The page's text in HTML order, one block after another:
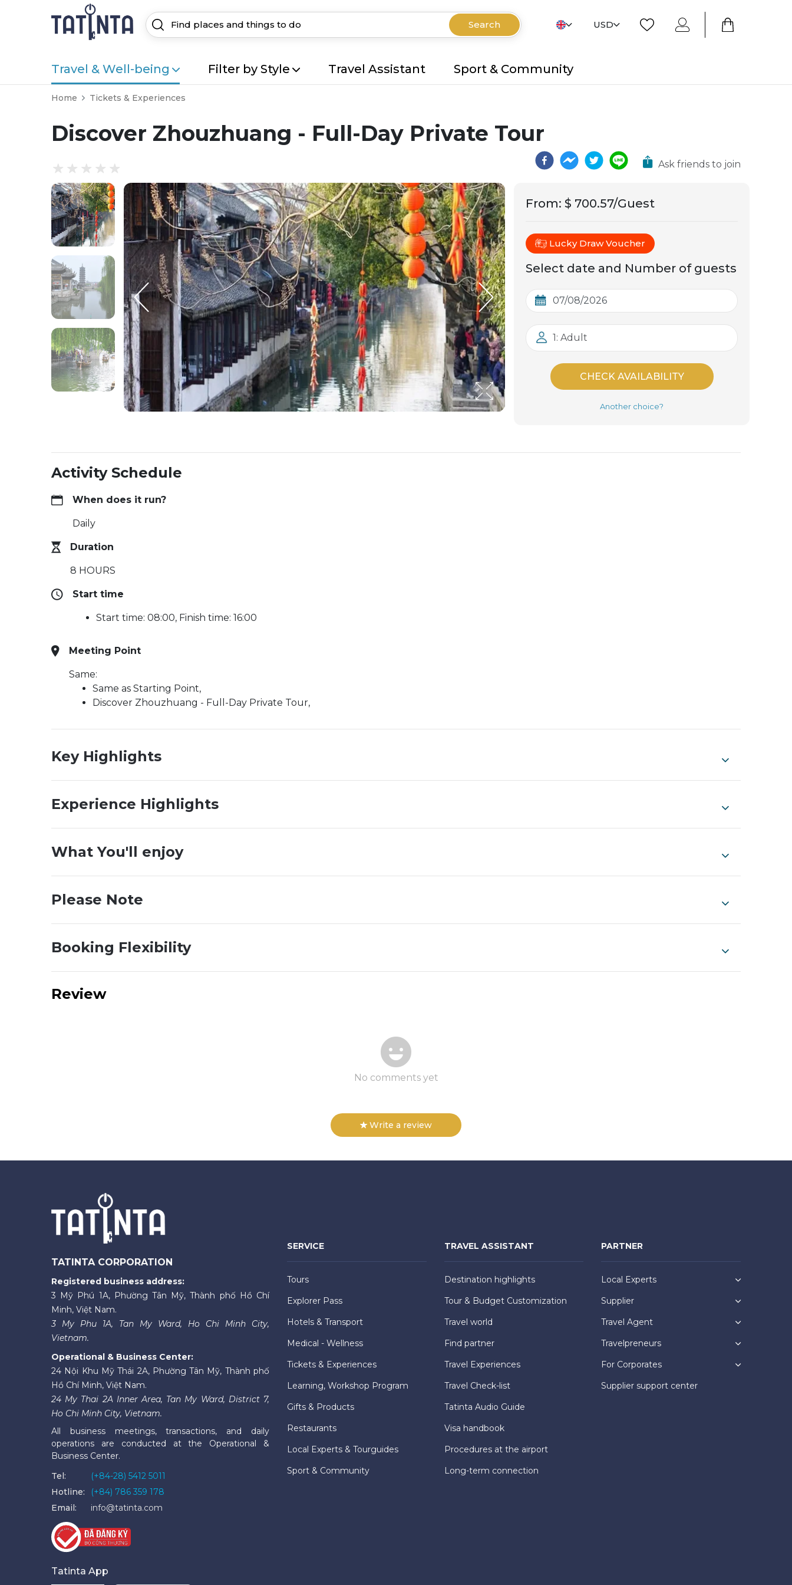
Search USD
Travel & Well-being Filter by Style Travel Assistant Sport & Community
Home Tickets & Experiences
Discover Zhouzhuang - Full-Day Private Tour
Ask friends to join
From: $ 700.57/Guest
Lucky Draw Voucher
Select date and Number of guests
1: Adult
CHECK AVAILABILITY
Another choice?
Activity Schedule
When does it run?
Daily
Duration
8 HOURS
Start time
Start time: 08:00, Finish time: 16:00
Meeting Point
Same:
Same as Starting Point,
Discover Zhouzhuang - Full-Day Private Tour,
Key Highlights
Experience Highlights
What You'll enjoy
Please Note
Booking Flexibility
Review
No comments yet
Write a review
TATINTA CORPORATION
Registered business address:
3 Mỹ Phú 1A, Phường Tân Mỹ, Thành phố Hồ Chí
Minh, Việt Nam.
3 My Phu 1A, Tan My Ward, Ho Chi Minh City,
Vietnam.
Operational & Business Center:
24 Nội Khu Mỹ Thái 2A, Phường Tân Mỹ, Thành phố
Hồ Chí Minh, Việt Nam.
24 My Thai 2A Inner Area, Tan My Ward, District 7,
Ho Chi Minh City, Vietnam.
All business meetings, transactions, and daily
operations are conducted at the Operational &
Business Center.
Tel:
(+84-28) 5412 5011
Hotline:
(+84) 786 359 178
Email:
info@tatinta.com
Tatinta App
SERVICE
Tours
Explorer Pass
Hotels & Transport
Medical - Wellness
Tickets & Experiences
Learning, Workshop Program
Gifts & Products
Restaurants
Local Experts & Tourguides
Sport & Community
TRAVEL ASSISTANT
Destination highlights
Tour & Budget Customization
Travel world
Find partner
Travel Experiences
Travel Check-list
Tatinta Audio Guide
Visa handbook
Procedures at the airport
Long-term connection
PARTNER
Local Experts
Supplier
Travel Agent
Travelpreneurs
For Corporates
Supplier support center